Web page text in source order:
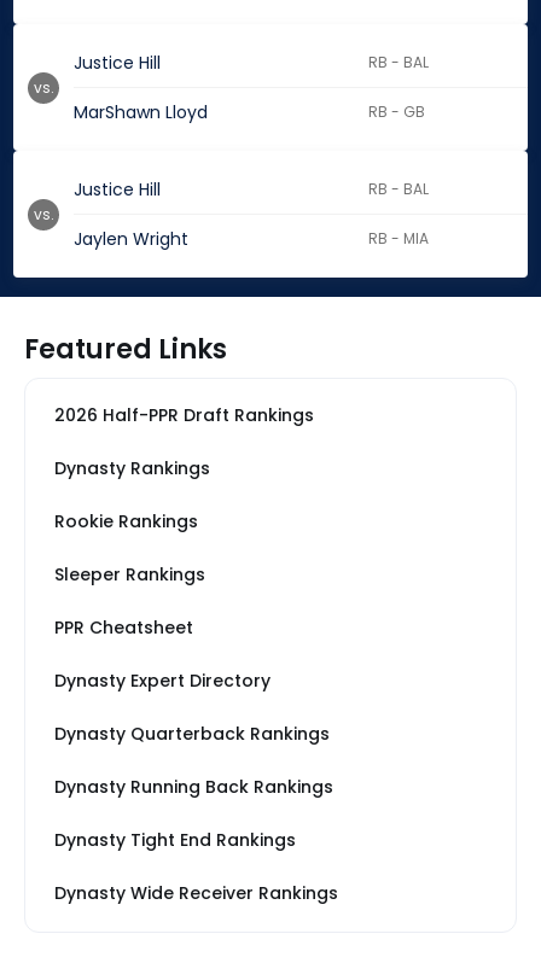
Justice Hill RB - BAL
MarShawn Lloyd RB - GB
vs.
Justice Hill RB - BAL
Jaylen Wright RB - MIA
vs.
Featured Links
2026 Half-PPR Draft Rankings
Dynasty Rankings
Rookie Rankings
Sleeper Rankings
PPR Cheatsheet
Dynasty Expert Directory
Dynasty Quarterback Rankings
Dynasty Running Back Rankings
Dynasty Tight End Rankings
Dynasty Wide Receiver Rankings